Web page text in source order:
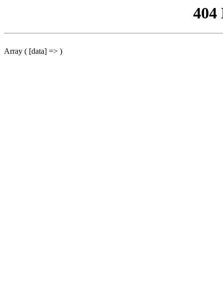
404
Array ( [data] => )